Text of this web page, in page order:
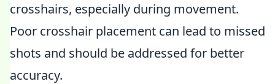
crosshairs, especially during movement.
Poor crosshair placement can lead to missed
shots and should be addressed for better
accuracy.